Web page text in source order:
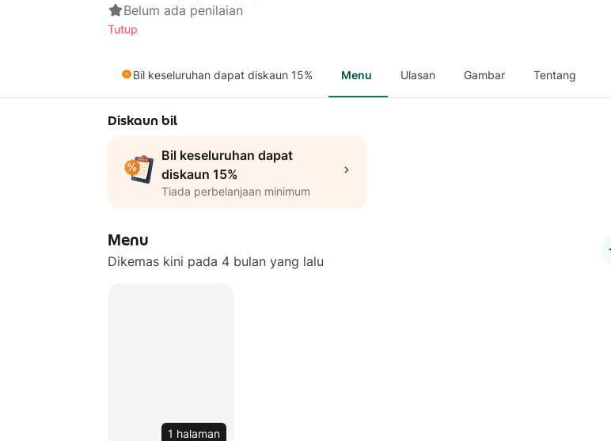
Belum ada penilaian
Tutup
Bil keseluruhan dapat diskaun 15% Menu Ulasan Gambar Tentang
Diskaun bil
Bil keseluruhan dapat
diskaun 15%
Tiada perbelanjaan minimum
Menu
Dikemas kini pada 4 bulan yang lalu
1 halaman